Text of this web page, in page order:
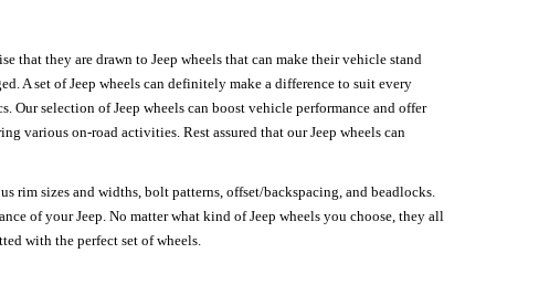
that they are drawn to Jeep wheels that can make their vehicle stand
A set of Jeep wheels can definitely make a difference to suit every
Our selection of Jeep wheels can boost vehicle performance and offer
various on-road activities. Rest assured that our Jeep wheels can
rim sizes and widths, bolt patterns, offset/backspacing, and beadlocks.
of your Jeep. No matter what kind of Jeep wheels you choose, they all
with the perfect set of wheels.